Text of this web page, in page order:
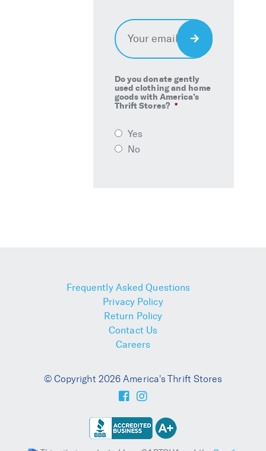
Email *
Do you donate gently
used clothing and home
goods with America’s
Thrift Stores? *
Yes
No
Sign
Frequently Asked Questions
Privacy Policy
Return Policy
Contact Us
Careers
© Copyright 2026 America's Thrift Stores